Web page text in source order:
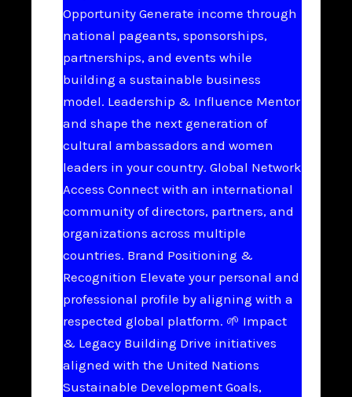
Opportunity Generate income through
national pageants, sponsorships,
partnerships, and events while
building a sustainable business
model. Leadership & Influence Mentor
and shape the next generation of
cultural ambassadors and women
leaders in your country. Global Network
Access Connect with an international
community of directors, partners, and
organizations across multiple
countries. Brand Positioning &
Recognition Elevate your personal and
professional profile by aligning with a
respected global platform. 🌱 Impact
& Legacy Building Drive initiatives
aligned with the United Nations
Sustainable Development Goals,